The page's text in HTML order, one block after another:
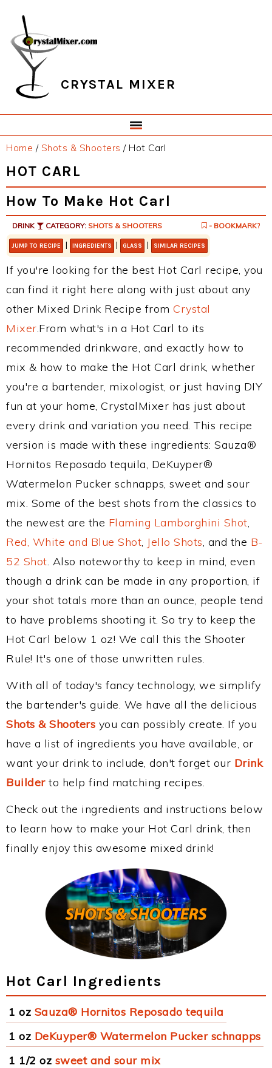
primary
navigation
main
content
primary
sidebar
footer
CRYSTAL MIXER
Home / Shots & Shooters /Hot Carl
HOT CARL
How To Make Hot Carl
DRINK CATEGORY: SHOTS & SHOOTERS - BOOKMARK?
JUMP TO RECIPE | INGREDIENTS | GLASS | SIMILAR RECIPES
If you're looking for the best Hot Carl recipe, you
can find it right here along with just about any
other Mixed Drink Recipe from Crystal
Mixer.From what's in a Hot Carl to its
recommended drinkware, and exactly how to
mix & how to make the Hot Carl drink, whether
you're a bartender, mixologist, or just having DIY
fun at your home, CrystalMixer has just about
every drink and variation you need. This recipe
version is made with these ingredients: Sauza®
Hornitos Reposado tequila, DeKuyper®
Watermelon Pucker schnapps, sweet and sour
mix. Some of the best shots from the classics to
the newest are the Flaming Lamborghini Shot,
Red, White and Blue Shot, Jello Shots, and the B-
52 Shot. Also noteworthy to keep in mind, even
though a drink can be made in any proportion, if
your shot totals more than an ounce, people tend
to have problems shooting it. So try to keep the
Hot Carl below 1 oz! We call this the Shooter
Rule! It's one of those unwritten rules.
With all of today's fancy technology, we simplify
the bartender's guide. We have all the delicious
Shots & Shooters you can possibly create. If you
have a list of ingredients you have available, or
want your drink to include, don't forget our Drink
Builderto help find matching recipes.
Check out the ingredients and instructions below
to learn how to make your Hot Carl drink, then
finally enjoy this awesome mixed drink!
Hot Carl Ingredients
1 oz Sauza® Hornitos Reposado tequila
1 oz DeKuyper® Watermelon Pucker schnapps
1 1/2 oz sweet and sour mix